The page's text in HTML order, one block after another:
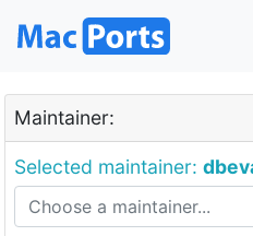
Maintainer:
Selected maintainer: